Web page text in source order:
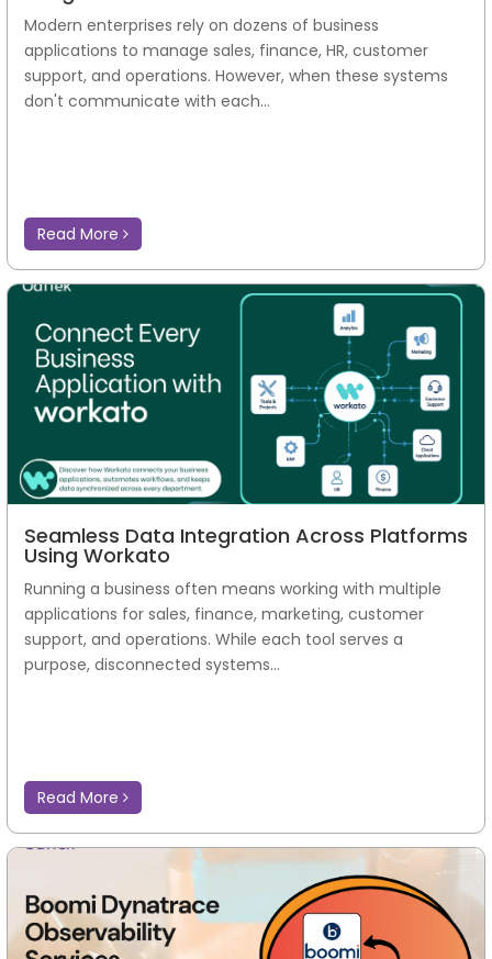
Modern enterprises rely on dozens of business
applications to manage sales, finance, HR, customer
support, and operations. However, when these systems
don't communicate with each...
Read More
Seamless Data Integration Across Platforms
Using Workato
Running a business often means working with multiple
applications for sales, finance, marketing, customer
support, and operations. While each tool serves a
purpose, disconnected systems...
Read More